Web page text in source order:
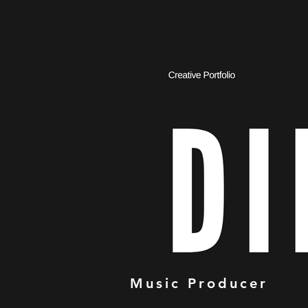
Music Producer